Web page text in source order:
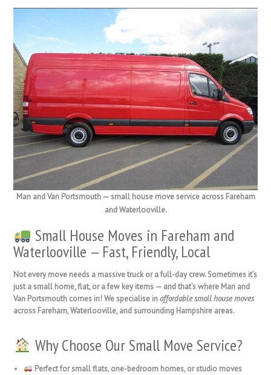
Man and Van Portsmouth — small house move service across Fareham
and Waterlooville.
Small House Moves in Fareham and
Waterlooville — Fast, Friendly, Local
Not every move needs a massive truck or a full-day crew. Sometimes it’s
just a small home, flat, or a few key items — and that’s where Man and
Van Portsmouth comes in! We specialise inaffordable small house moves
across Fareham, Waterlooville, and surrounding Hampshire areas.
Why Choose Our Small Move Service?
Perfect for small flats, one-bedroom homes, or studio moves